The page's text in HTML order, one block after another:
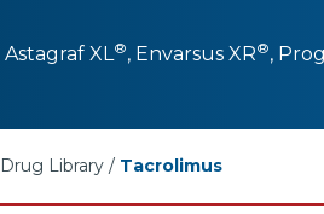
Astagraf XL®, Envarsus XR®,
Drug Library Tacrolimus